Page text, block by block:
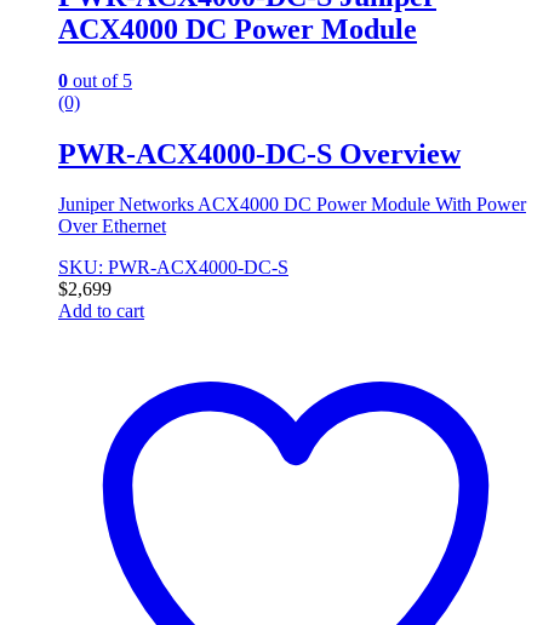
ACX4000 DC Power Module
0 out of 5
(0)
PWR-ACX4000-DC-S Overview
Juniper Networks ACX4000 DC Power Module With Power
Over Ethernet
SKU: PWR-ACX4000-DC-S
$2,699
Add to cart